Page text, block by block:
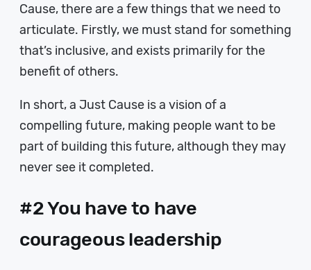
Cause, there are a few things that we need to
articulate. Firstly, we must stand for something
that’s inclusive, and exists primarily for the
benefit of others.
In short, a Just Cause is a vision of a
compelling future, making people want to be
part of building this future, although they may
never see it completed.
#2 You have to have
courageous leadership